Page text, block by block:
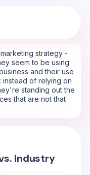
strategy -
seem to be using
and their use
instead of relying on
standing out the
that are not that
Industry